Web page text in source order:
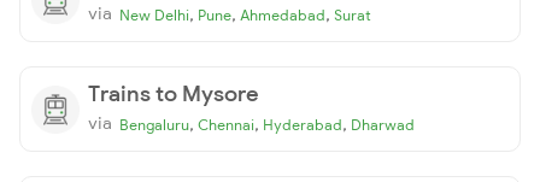
via New Delhi, Pune, Ahmedabad, Surat
Trains to Mysore
via Bengaluru, Chennai, Hyderabad, Dharwad